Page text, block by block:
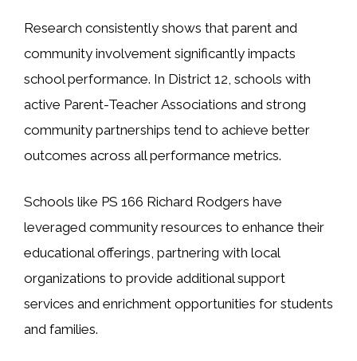
Research consistently shows that parent and
community involvement significantly impacts
school performance. In District 12, schools with
active Parent-Teacher Associations and strong
community partnerships tend to achieve better
outcomes across all performance metrics.
Schools like PS 166 Richard Rodgers have
leveraged community resources to enhance their
educational offerings, partnering with local
organizations to provide additional support
services and enrichment opportunities for students
and families.